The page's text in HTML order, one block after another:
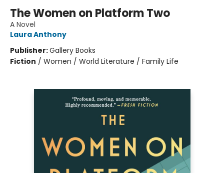
The Women on Platform Two
A Novel
Laura Anthony
Publisher:Gallery Books
Fiction / Women / World Literature / Family Life